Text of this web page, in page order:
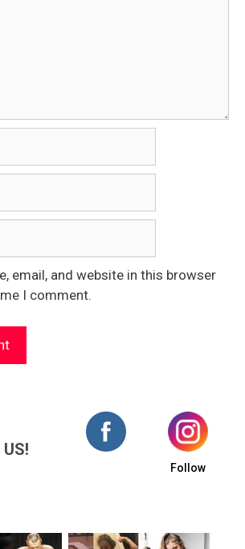
email, and website in this browser
I comment.
US!
Follow